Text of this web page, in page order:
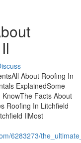
About Roofing In
ExplainedSome
Facts About
Roofing In Litchfield
IlMost
6283273/